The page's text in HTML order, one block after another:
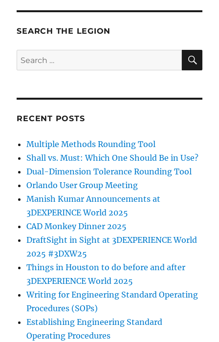
SEARCH THE LEGION
Search
for:
RECENT POSTS
Multiple Methods Rounding Tool
Shall vs. Must: Which One Should Be in Use?
Dual-Dimension Tolerance Rounding Tool
Orlando User Group Meeting
Manish Kumar Announcements at
3DEXPERINCE World 2025
CAD Monkey Dinner 2025
DraftSight in Sight at 3DEXPERIENCE World
2025 #3DXW25
Things in Houston to do before and after
3DEXPERIENCE World 2025
Writing for Engineering Standard Operating
Procedures (SOPs)
Establishing Engineering Standard
Operating Procedures